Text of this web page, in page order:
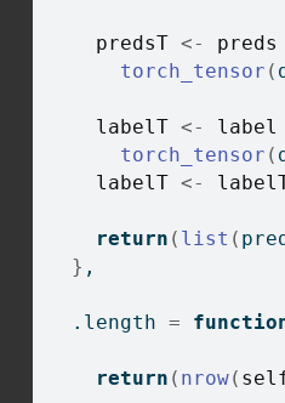
predsT <- preds
torch_tensor (
labelT <- label
torch_tensor (
labelT <-
return ( list (
} ,
  .length
=
return ( nrow(